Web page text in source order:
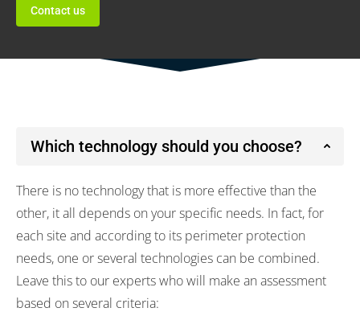
Contact us
Which technology should you choose?
There is no technology that is more effective than the
other, it all depends on your specific needs. In fact, for
each site and according to its perimeter protection
needs, one or several technologies can be combined.
Leave this to our experts who will make an assessment
based on several criteria: